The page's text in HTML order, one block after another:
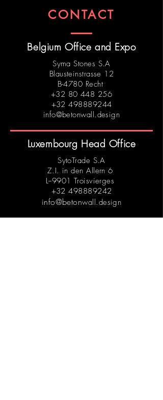
CONTACT
Belgium Office and Expo
Syma Stones S.A
Blausteinstrasse 12
B-4780 Recht
+32 80 448 256
+32 498889244
info@betonwall.design
Luxembourg Head Office
SytoTrade S.A
Z.I. in den Allern 6
L--9901 Troisvierges
+32 498889242
info@betonwall.design